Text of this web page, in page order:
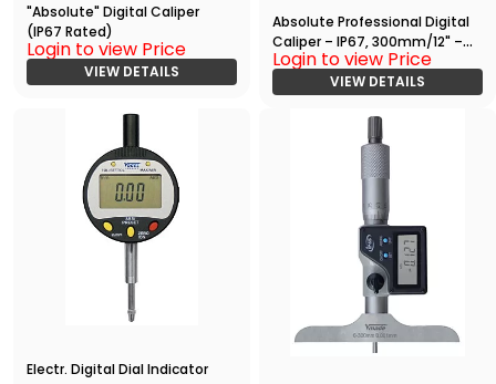
"Absolute" Digital Caliper
(IP67 Rated)
Login to view Price
VIEW DETAILS
Absolute Professional Digital
Caliper – IP67, 300mm/12" –
High Precision Measuring Tool
Login to view Price
VIEW DETAILS
Electr. Digital Dial Indicator